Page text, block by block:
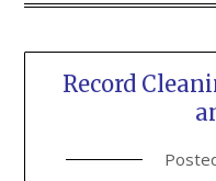
Record